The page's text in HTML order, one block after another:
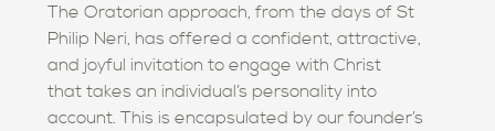
The Oratorian approach, from the days of St
Philip Neri, has offered a confident, attractive,
and joyful invitation to engage with Christ
that takes an individual’s personality into
account. This is encapsulated by our founder’s